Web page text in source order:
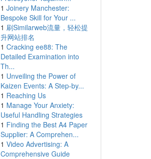
1 Joinery Manchester:
Bespoke Skill for Your ...
1 刷Similarweb流量，轻松提
升网站排名
1 Cracking ee88: The
Detailed Examination into
Th...
1 Unveiling the Power of
Kaizen Events: A Step-by...
1 Reaching Us
1 Manage Your Anxiety:
Useful Handling Strategies
1 Finding the Best A4 Paper
Supplier: A Comprehen...
1 Video Advertising: A
Comprehensive Guide